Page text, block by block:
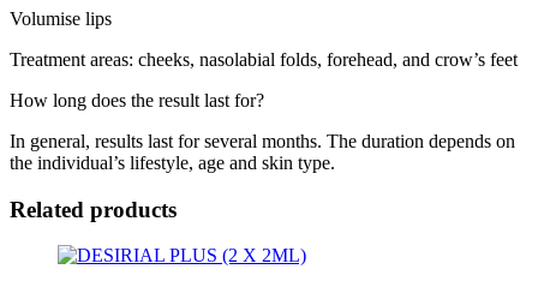
Volumise lips
Treatment areas: cheeks, nasolabial folds, forehead, and crow’s feet
How long does the result last for?
In general, results last for several months. The duration depends on
the individual’s lifestyle, age and skin type.
Related products